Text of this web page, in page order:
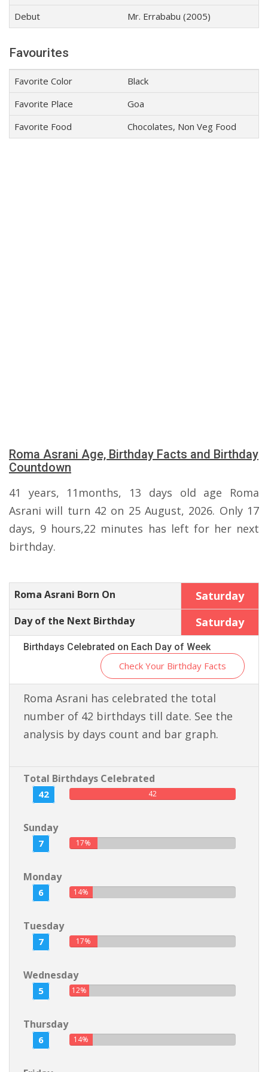
Debut
Mr. Errababu (2005)
Favourites
Favorite Color
Black
Favorite Place
Goa
Favorite Food
Chocolates, Non Veg Food
Roma Asrani Age, Birthday Facts and Birthday
Countdown
41 years, 11months, 13 days old age Roma
Asrani will turn 42 on 25 August, 2026. Only 17
days, 9 hours,22 minutes has left for her next
birthday.
Roma Asrani Born On Saturday
Day of the Next Birthday Saturday
Birthdays Celebrated on Each Day of Week
Check Your Birthday Facts
Roma Asrani has celebrated the total
number of 42 birthdays till date. See the
analysis by days count and bar graph.
Total Birthdays Celebrated
42 42
Sunday
7 17%
Monday
6 14%
Tuesday
7 17%
Wednesday
5 12%
Thursday
6 14%